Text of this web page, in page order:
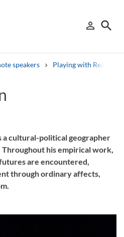
person_outline
Sign in
search
speakers Playing with Realities
a cultural-political geographer
his empirical work,
are encountered,
through ordinary affects,